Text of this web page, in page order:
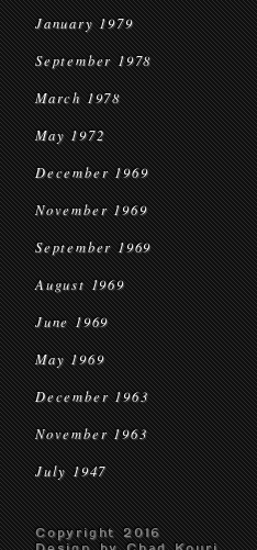
January 1979
September 1978
March 1978
May 1972
December 1969
November 1969
September 1969
August 1969
June 1969
May 1969
December 1963
November 1963
July 1947
Copyright 2016